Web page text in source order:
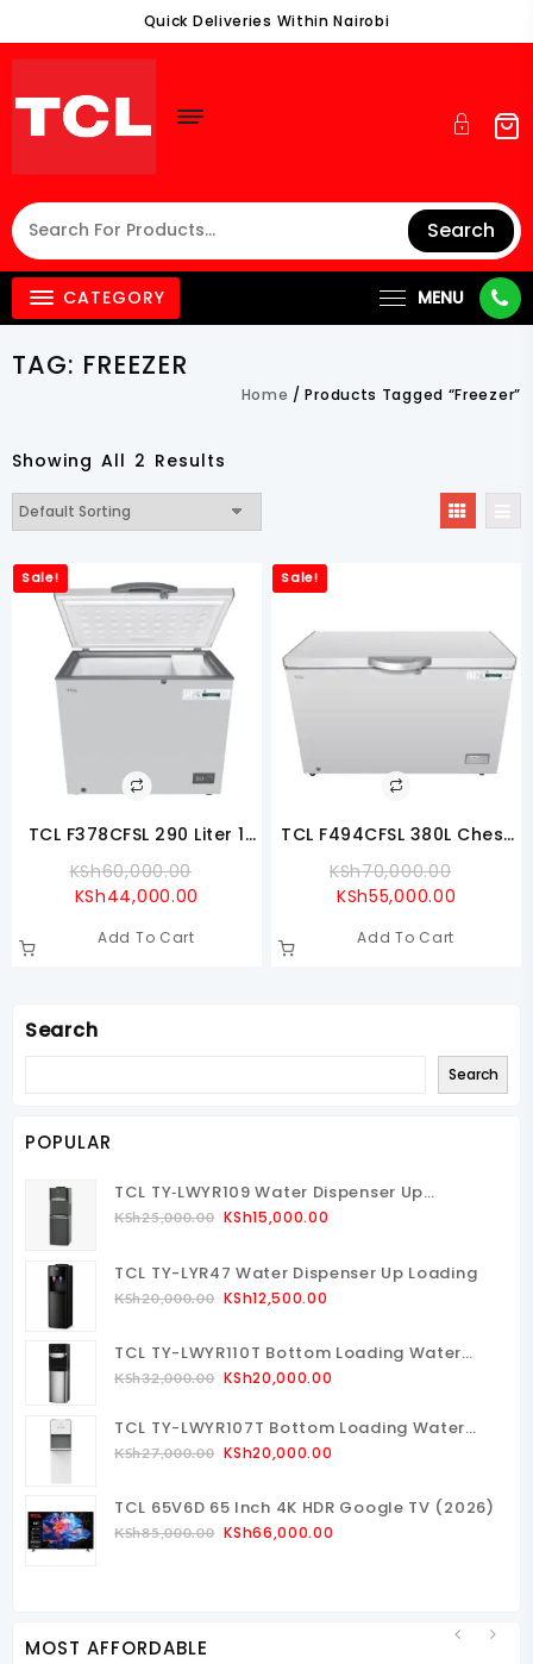
Content
Quick Deliveries Within Nairobi
Search
CATEGORY MENU
Search
Search
POPULAR
TCL TY‑LWYR109 Water Dispenser Up
Loading
KSh25,000.00 Original
Was:
KSh25,000.00.
KSh15,000.00
Is:
TCL TY-LYR47 Water Dispenser Up Loading
KSh20,000.00 Original
Was:
KSh20,000.00.
KSh12,500.00
Is:
KSh12,500.00.
TCL TY-LWYR110T Bottom Loading Water
Dispenser
KSh32,000.00 Original
Was:
KSh32,000.00.
KSh20,000.00
Is:
TCL TY-LWYR107T Bottom Loading Water
Dispenser
KSh27,000.00 Original
Was:
KSh27,000.00.
KSh20,000.00
Is:
KSh20,000.00.
TCL 65V6D 65 Inch 4K HDR Google TV (2026)
KSh85,000.00 Original
KSh66,000.00
MOST AFFORDABLE
TAG: FREEZER
Home / Products Tagged “Freezer”
Showing All 2 Results
Sale!
TCL F378CFSL 290 Liter 1
Door Chest Freezer
KSh60,000.00
KSh60,000.00.
KSh44,000.00
Add To Cart
Sale!
TCL F494CFSL 380L Chest
Freezer
KSh70,000.00
KSh55,000.00
Add To Cart